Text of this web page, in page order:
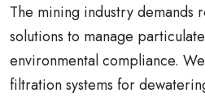
The mining industry demands
solutions to manage
environmental compliance.
filtration systems for